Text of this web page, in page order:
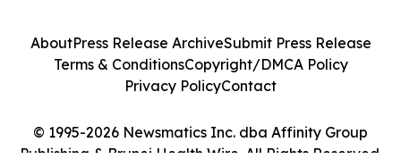
© 1995-2026 Newsmatics Inc. dba Affinity Group
Publishing & Brunei Health Wire. All Rights Reserved.
AboutPress Release ArchiveSubmit Press Release
Terms & ConditionsCopyright/DMCA Policy
Privacy PolicyContact